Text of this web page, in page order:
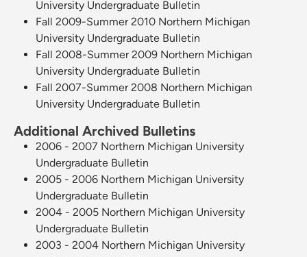
University Undergraduate Bulletin
Fall 2009-Summer 2010 Northern Michigan
University Undergraduate Bulletin
Fall 2008-Summer 2009 Northern Michigan
University Undergraduate Bulletin
Fall 2007-Summer 2008 Northern Michigan
University Undergraduate Bulletin
Additional Archived Bulletins
2006 - 2007 Northern Michigan University
Undergraduate Bulletin
2005 - 2006 Northern Michigan University
Undergraduate Bulletin
2004 - 2005 Northern Michigan University
Undergraduate Bulletin
2003 - 2004 Northern Michigan University